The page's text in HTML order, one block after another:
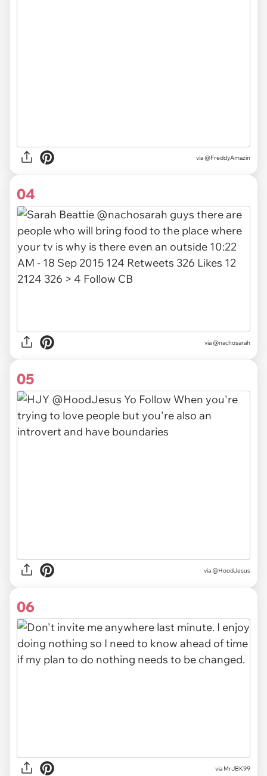
via @FreddyAmazin
04
via @nachosarah
05
via @HoodJesus
06
via MrJBK99